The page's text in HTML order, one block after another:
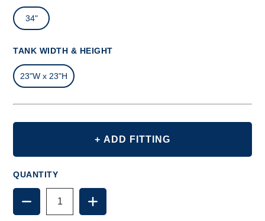
34"
TANK WIDTH & HEIGHT
23"W x 23"H
+ ADD FITTING
QUANTITY
DECREASE
QUANTITY
OF
INCREASE
QUANTITY
OF